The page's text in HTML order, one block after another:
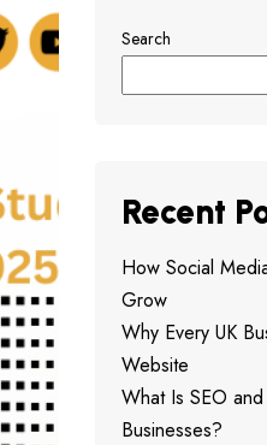
Search
Recent
How Social
Grow
Why Every UK
Website
What Is SEO
Businesses?